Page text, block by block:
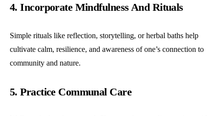
4. Incorporate Mindfulness And Rituals
Simple rituals like reflection, storytelling, or herbal baths help
cultivate calm, resilience, and awareness of one’s connection to
community and nature.
5. Practice Communal Care